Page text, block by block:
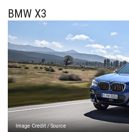
BMW X3
Image Credit/Source